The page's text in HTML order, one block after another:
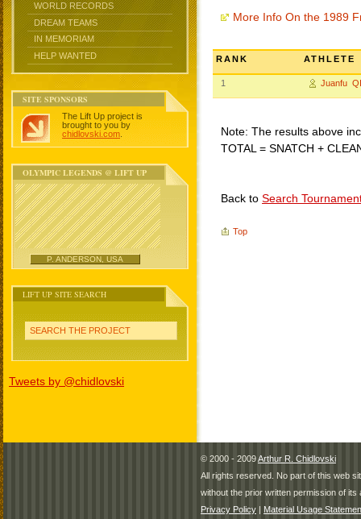
WORLD RECORDS
DREAM TEAMS
IN MEMORIAM
HELP WANTED
SITE SPONSORS
The Lift Up project is
brought to you by
chidlovski.com
OLYMPIC LEGENDS @ LIFT UP
P. ANDERSON, USA
LIFT UP SITE SEARCH
SEARCH THE PROJECT
Tweets by @chidlovski
More Info On the 1989
RANK ATHLETE
1 Juanfu
Note: The results above
TOTAL = SNATCH +
Back to Search
Top
© 2000 - 2009Arthur R. Chidlovski
All rights reserved. No part of this web
without the prior written permission of its
Privacy Policy | Material Usage